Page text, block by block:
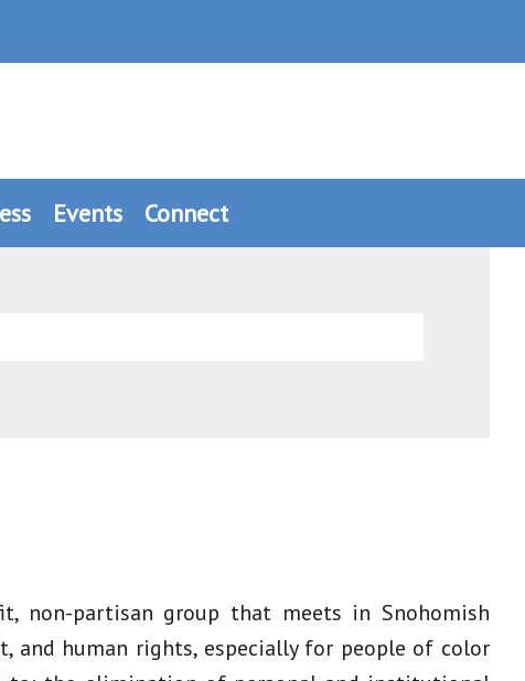
Events Connect
non-partisan group that meets in Snohomish
and human rights, especially for people of color